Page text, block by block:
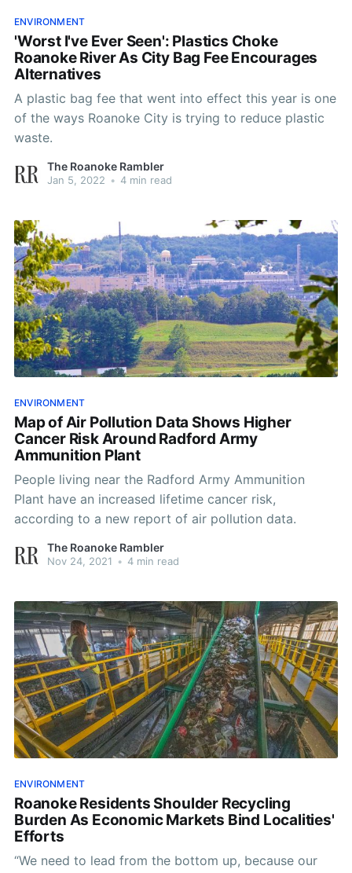
ENVIRONMENT
'Worst I've Ever Seen': Plastics Choke
Roanoke River As City Bag Fee Encourages
Alternatives
A plastic bag fee that went into effect this year is one
of the ways Roanoke City is trying to reduce plastic
waste.
The Roanoke Rambler
Jan 5, 2022 • 4 min read
ENVIRONMENT
Map of Air Pollution Data Shows Higher
Cancer Risk Around Radford Army
Ammunition Plant
People living near the Radford Army Ammunition
Plant have an increased lifetime cancer risk,
according to a new report of air pollution data.
The Roanoke Rambler
Nov 24, 2021 • 4 min read
ENVIRONMENT
Roanoke Residents Shoulder Recycling
Burden As Economic Markets Bind Localities'
Efforts
“We need to lead from the bottom up, because our